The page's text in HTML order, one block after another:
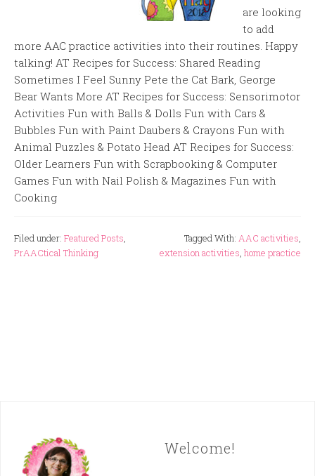
are looking
to add
more AAC practice activities into their routines. Happy
talking! AT Recipes for Success: Shared Reading
Sometimes I Feel Sunny Pete the Cat Bark, George
Bear Wants More AT Recipes for Success: Sensorimotor
Activities Fun with Balls & Dolls Fun with Cars &
Bubbles Fun with Paint Daubers & Crayons Fun with
Animal Puzzles & Potato Head AT Recipes for Success:
Older Learners Fun with Scrapbooking & Computer
Games Fun with Nail Polish & Magazines Fun with
Cooking
Filed under: Featured Posts,
PrAACtical Thinking
Tagged With: AAC activities,
extension activities, home practice
Welcome!